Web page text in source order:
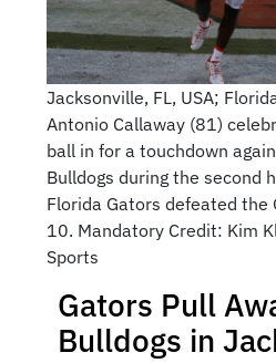
Jacksonville, FL, USA;
Antonio Callaway (81)
ball in for a touchdown
Bulldogs during the second
Florida Gators defeated the
10. Mandatory Credit: Kim
Sports
Gators Pull
Bulldogs in